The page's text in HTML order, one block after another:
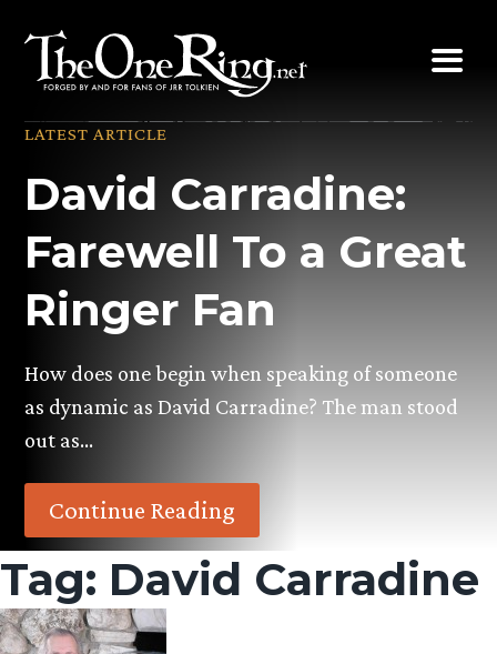
content
LATEST ARTICLE
David Carradine:
Farewell To a Great
Ringer Fan
How does one begin when speaking of someone
as dynamic as David Carradine? The man stood
out as…
Continue Reading
Tag: David Carradine